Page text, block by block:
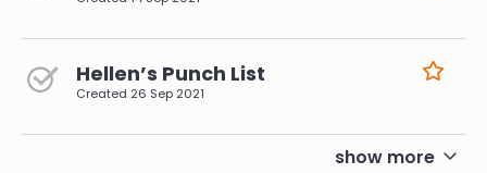
Hellen’s Punch List
Created 26 Sep 2021
show more